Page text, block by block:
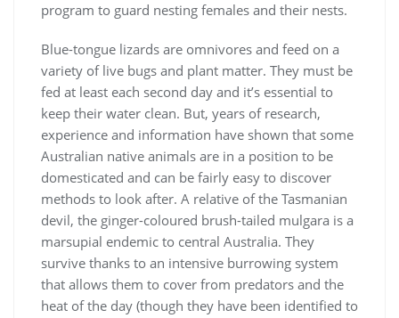
program to guard nesting females and their nests.
Blue-tongue lizards are omnivores and feed on a
variety of live bugs and plant matter. They must be
fed at least each second day and it’s essential to
keep their water clean. But, years of research,
experience and information have shown that some
Australian native animals are in a position to be
domesticated and can be fairly easy to discover
methods to look after. A relative of the Tasmanian
devil, the ginger-coloured brush-tailed mulgara is a
marsupial endemic to central Australia. They
survive thanks to an intensive burrowing system
that allows them to cover from predators and the
heat of the day (though they have been identified to